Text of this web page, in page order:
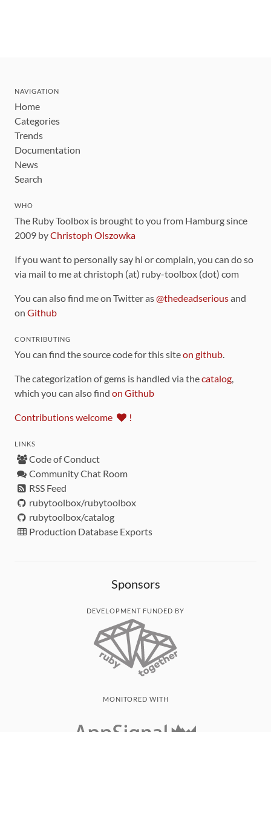
NAVIGATION
Home
Categories
Trends
Documentation
News
Search
WHO
The Ruby Toolbox is brought to you from Hamburg since
2009 byChristoph Olszowka
If you want to personally say hi or complain, you can do so
via mail to me at christoph (at) ruby-toolbox (dot) com
You can also find me on Twitter as@thedeadseriousand
on Github
CONTRIBUTING
You can find the source code for this siteon github.
The categorization of gems is handled via thecatalog,
which you can also find on Github
Contributions welcome !
LINKS
Code of Conduct
Community Chat Room
RSS Feed
rubytoolbox/rubytoolbox
rubytoolbox/catalog
Production Database Exports
Sponsors
DEVELOPMENT FUNDED BY
MONITORED WITH